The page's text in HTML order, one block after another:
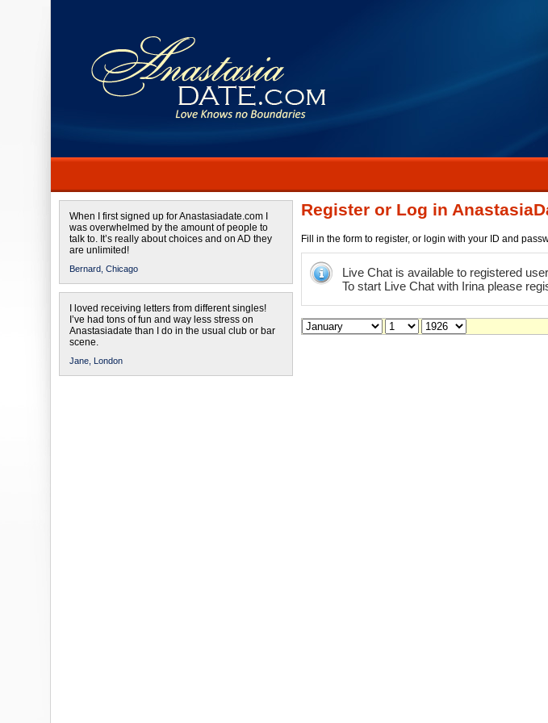
When I first signed up for Anastasiadate.com I
was overwhelmed by the amount of people to
talk to. It’s really about choices and on AD they
are unlimited!
Bernard, Chicago
I loved receiving letters from different singles!
I’ve had tons of fun and way less stress on
Anastasiadate than I do in the usual club or bar
scene.
Jane, London
Register or Log in
Fill in the form to register, or login with your ID and
Live Chat is available to registered
To start Live Chat with Irina please